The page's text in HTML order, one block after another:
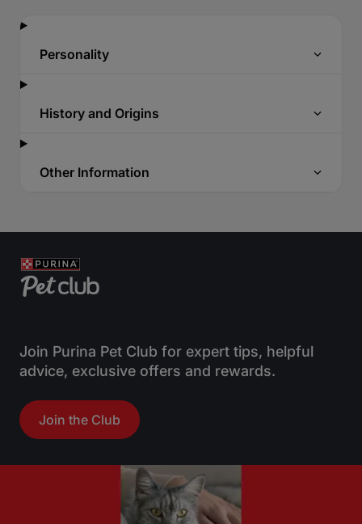
Personality
History and Origins
Other Information
Join Purina Pet Club for expert tips, helpful
advice, exclusive offers and rewards.
Join the Club